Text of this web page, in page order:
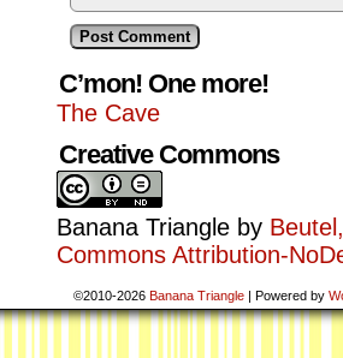
C’mon! One more!
The Cave
Creative Commons
Banana Triangle by
Commons Attribution-
©2010-2026 Banana Triangle | Powered by